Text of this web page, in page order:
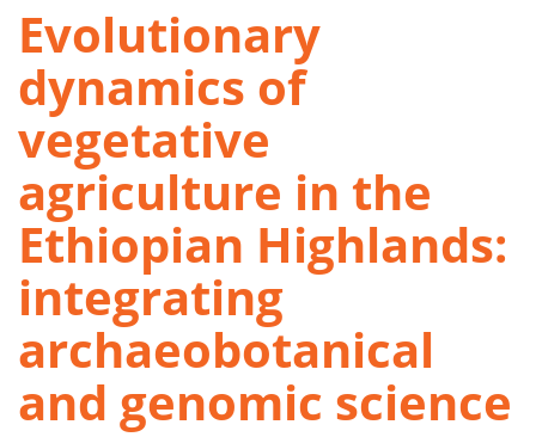
Evolutionary
dynamics of
vegetative
agriculture in the
Ethiopian Highlands:
integrating
archaeobotanical
and genomic science